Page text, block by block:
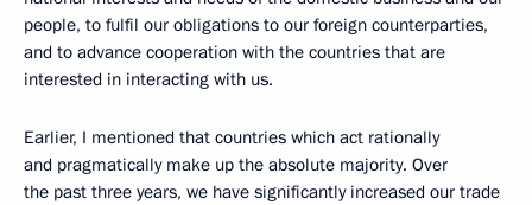
people, to fulfil our obligations to our foreign counterparties,
and to advance cooperation with the countries that are
interested in interacting with us.
Earlier, I mentioned that countries which act rationally
and pragmatically make up the absolute majority. Over
the past three years, we have significantly increased our trade